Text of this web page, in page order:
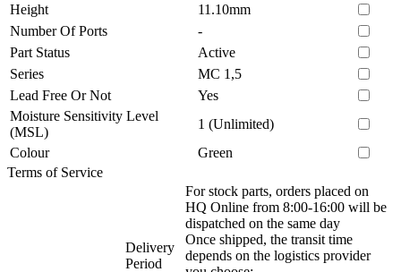
Height
11.10mm
Number Of Ports
-
Part Status
Active
Series
MC 1,5
Lead Free Or Not
Yes
Moisture Sensitivity Level
(MSL)
1 (Unlimited)
Colour
Green
Terms of Service
Delivery
Period
For stock parts, orders placed on
HQ Online from 8:00-16:00 will be
dispatched on the same day
Once shipped, the transit time
depends on the logistics provider